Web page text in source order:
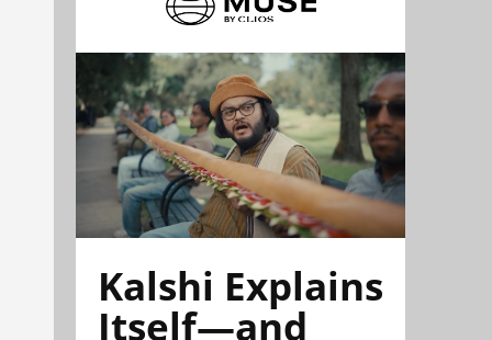
Kalshi Explains
Itself—and